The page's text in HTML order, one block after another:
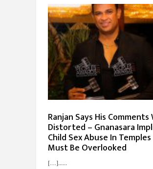
Ranjan Says His Comments
Distorted – Gnanasara
Child Sex Abuse In Temples
Must Be Overlooked
[…]...